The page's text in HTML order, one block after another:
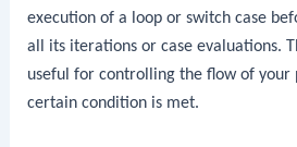
execution of a loop or switch case
all its iterations or case evaluations.
useful for controlling the flow of your
certain condition is met.